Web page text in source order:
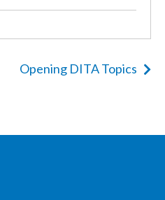
Opening DITA Topics